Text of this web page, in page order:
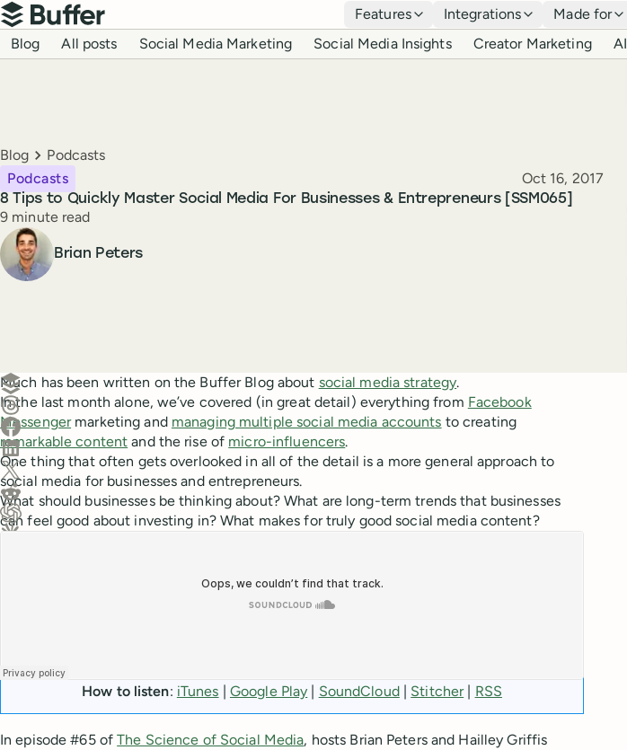
Top navigation
Buffer
Features Integrations Made for
Blog navigation
Blog All posts Social Media Marketing Social Media Insights Creator Marketing AI
Breadcrumbs
Blog Podcasts
8 Tips to Quickly Master Social Media For Businesses & Entrepreneurs [SSM065]
Podcasts Published
Oct 16, 2017
Reading time
9 minute read
Author
Brian Peters
Create a post in Buffer
Share on Threads
Share on Facebook
Share on LinkedIn
Share on X (Twitter)
Share on Reddit
Ask ChatGPT about this content
Much has been written on the Buffer Blog about social media strategy.
In the last month alone, we’ve covered (in great detail) everything from Facebook
Messengermarketing and managing multiple social media accounts to creating
remarkable content and the rise of micro-influencers.
One thing that often gets overlooked in all of the detail is a more general approach to
social media for businesses and entrepreneurs.
What should businesses be thinking about? What are long-term trends that businesses
can feel good about investing in? What makes for truly good social media content?
How to listen: iTunes Google Play SoundCloud| Stitcher| RSS
In episode #65 ofThe Science of Social Media, hosts Brian Peters and Hailley Griffis